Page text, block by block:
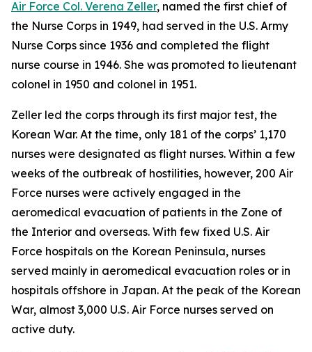
Air Force Col. Verena Zeller, named the first chief of
the Nurse Corps in 1949, had served in the U.S. Army
Nurse Corps since 1936 and completed the flight
nurse course in 1946. She was promoted to lieutenant
colonel in 1950 and colonel in 1951.
Zeller led the corps through its first major test, the
Korean War. At the time, only 181 of the corps’ 1,170
nurses were designated as flight nurses. Within a few
weeks of the outbreak of hostilities, however, 200 Air
Force nurses were actively engaged in the
aeromedical evacuation of patients in the Zone of
the Interior and overseas. With few fixed U.S. Air
Force hospitals on the Korean Peninsula, nurses
served mainly in aeromedical evacuation roles or in
hospitals offshore in Japan. At the peak of the Korean
War, almost 3,000 U.S. Air Force nurses served on
active duty.